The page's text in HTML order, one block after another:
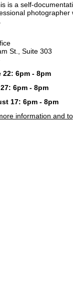
is a self-
photographer
St., Suite 303
22: 6pm - 8pm
6pm - 8pm
17: 6pm - 8pm
information and to